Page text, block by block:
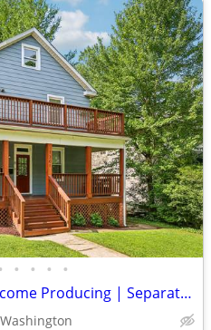
• • • •
🏡 Single-Family Home | Income Producing | Separate Living Quarters |